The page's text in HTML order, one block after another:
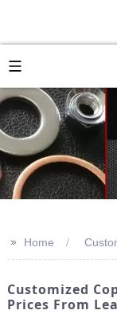
>> Home
Customized
Prices From